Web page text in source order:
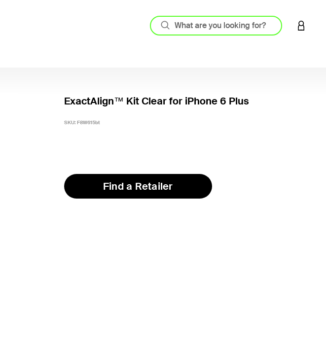
LOGIN
ExactAlign™ Kit Clear for iPhone 6 Plus
SKU: F8W615bt
Find a Retailer